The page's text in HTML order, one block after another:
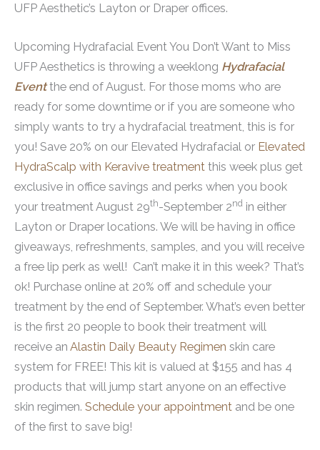
UFP Aesthetic’s Layton or Draper offices.
Upcoming Hydrafacial Event You Don’t Want to Miss
UFP Aesthetics is throwing a weeklong Hydrafacial
Eventthe end of August. For those moms who are
ready for some downtime or if you are someone who
simply wants to try a hydrafacial treatment, this is for
you! Save 20% on our Elevated Hydrafacial or Elevated
HydraScalp with Keravive treatment this week plus get
exclusive in office savings and perks when you book
your treatment August 29th-September 2nd in either
Layton or Draper locations. We will be having in office
giveaways, refreshments, samples, and you will receive
a free lip perk as well! Can’t make it in this week? That’s
ok! Purchase online at 20% off and schedule your
treatment by the end of September. What’s even better
is the first 20 people to book their treatment will
receive an Alastin Daily Beauty Regimen skin care
system for FREE! This kit is valued at $155 and has 4
products that will jump start anyone on an effective
skin regimen. Schedule your appointment and be one
of the first to save big!